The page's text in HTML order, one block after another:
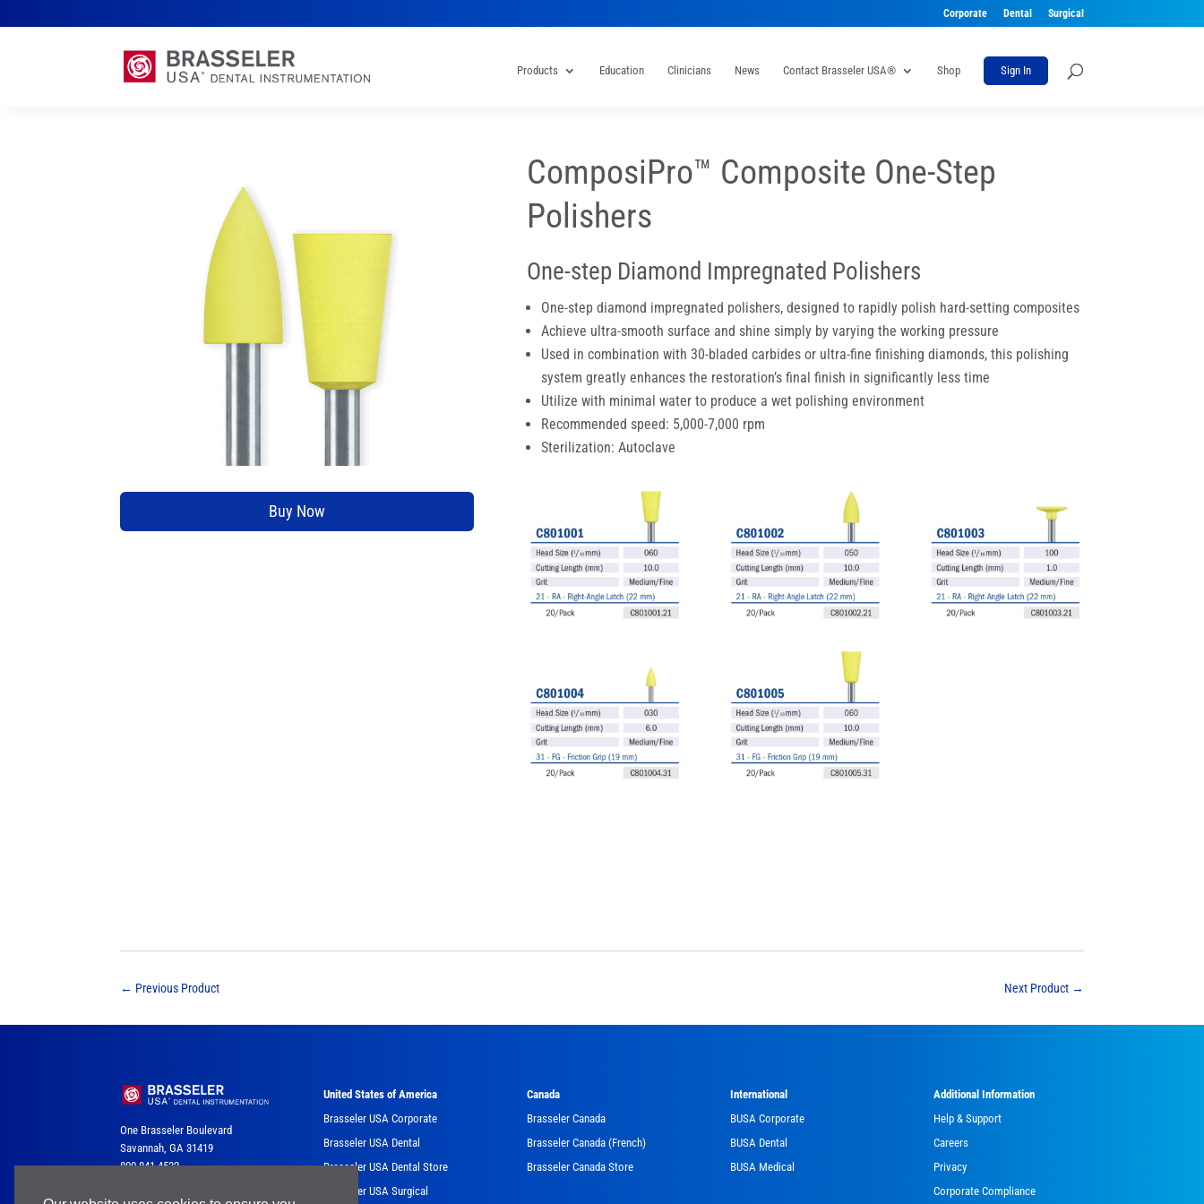
Corporate Dental Surgical
Products Education Clinicians News Contact Brasseler USA® Shop Sign In
Buy Now
ComposiPro™ Composite One-Step
Polishers
One-step Diamond Impregnated Polishers
One-step diamond impregnated polishers, designed to rapidly polish hard-setting composites
Achieve ultra-smooth surface and shine simply by varying the working pressure
Used in combination with 30-bladed carbides or ultra-fine finishing diamonds, this polishing
system greatly enhances the restoration’s final finish in significantly less time
Utilize with minimal water to produce a wet polishing environment
Recommended speed: 5,000-7,000 rpm
Sterilization: Autoclave
← Previous Product Next Product→
One Brasseler Boulevard
Savannah, GA 31419
800-841-4522
United States of America
Brasseler USA Corporate
Brasseler USA Dental
Brasseler USA Dental Store
Brasseler USA Surgical
Canada
Brasseler Canada
Brasseler Canada (French)
Brasseler Canada Store
International
BUSA Corporate
BUSA Dental
BUSA Medical
Additional Information
Help & Support
Careers
Privacy
Corporate Compliance